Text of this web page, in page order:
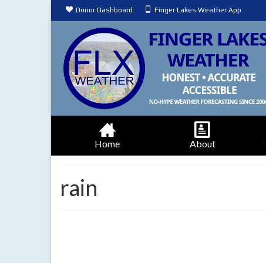
Donor Dashboard Finger Lakes Weather App
Home About
rain